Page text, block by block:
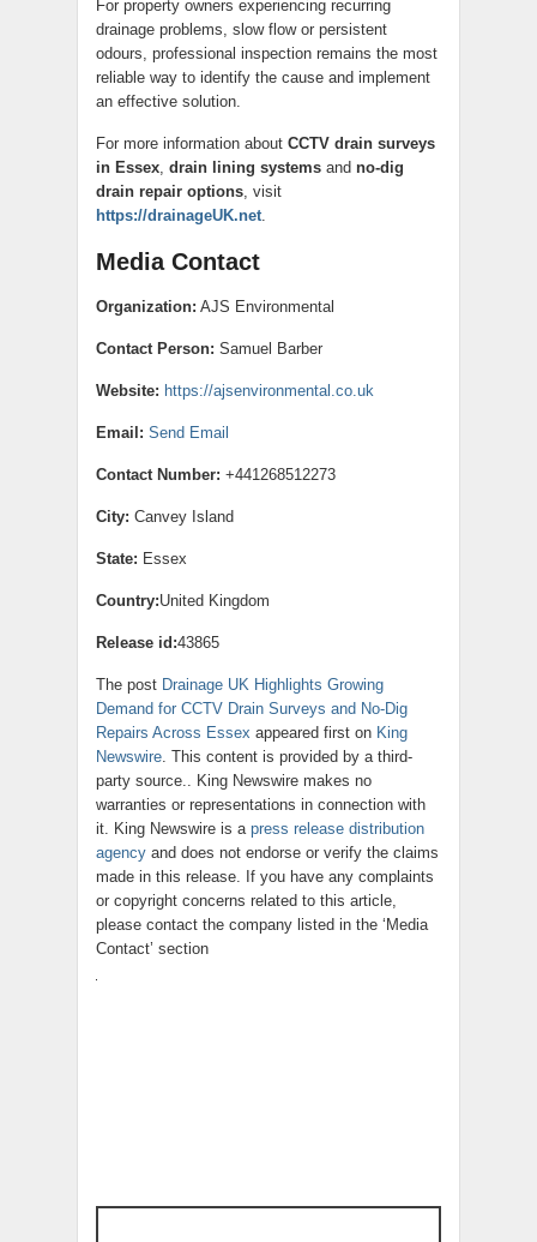
For property owners experiencing recurring
drainage problems, slow flow or persistent
odours, professional inspection remains the most
reliable way to identify the cause and implement
an effective solution.
For more information about CCTV drain surveys
in Essex, drain lining systems and no-dig
drain repair options, visit
https://drainageUK.net.
Media Contact
Organization: AJS Environmental
Contact Person: Samuel Barber
Website: https://ajsenvironmental.co.uk
Email: Send Email
Contact Number: +441268512273
City: Canvey Island
State: Essex
Country:United Kingdom
Release id:43865
The post Drainage UK Highlights Growing
Demand for CCTV Drain Surveys and No-Dig
Repairs Across Essex appeared first on King
Newswire. This content is provided by a third-
party source.. King Newswire makes no
warranties or representations in connection with
it. King Newswire is a press release distribution
agency and does not endorse or verify the claims
made in this release. If you have any complaints
or copyright concerns related to this article,
please contact the company listed in the ‘Media
Contact’ section